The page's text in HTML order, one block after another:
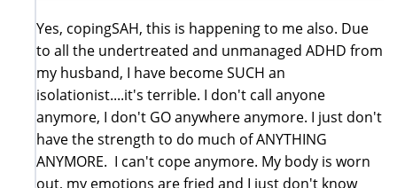
Yes, copingSAH, this is happening to me also. Due
to all the undertreated and unmanaged ADHD from
my husband, I have become SUCH an
isolationist....it's terrible. I don't call anyone
anymore, I don't GO anywhere anymore. I just don't
have the strength to do much of ANYTHING
ANYMORE. I can't cope anymore. My body is worn
out, my emotions are fried and I just don't know